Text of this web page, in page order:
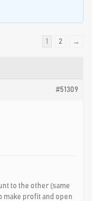
1 2 →
#51309
to the other (same
make profit and open